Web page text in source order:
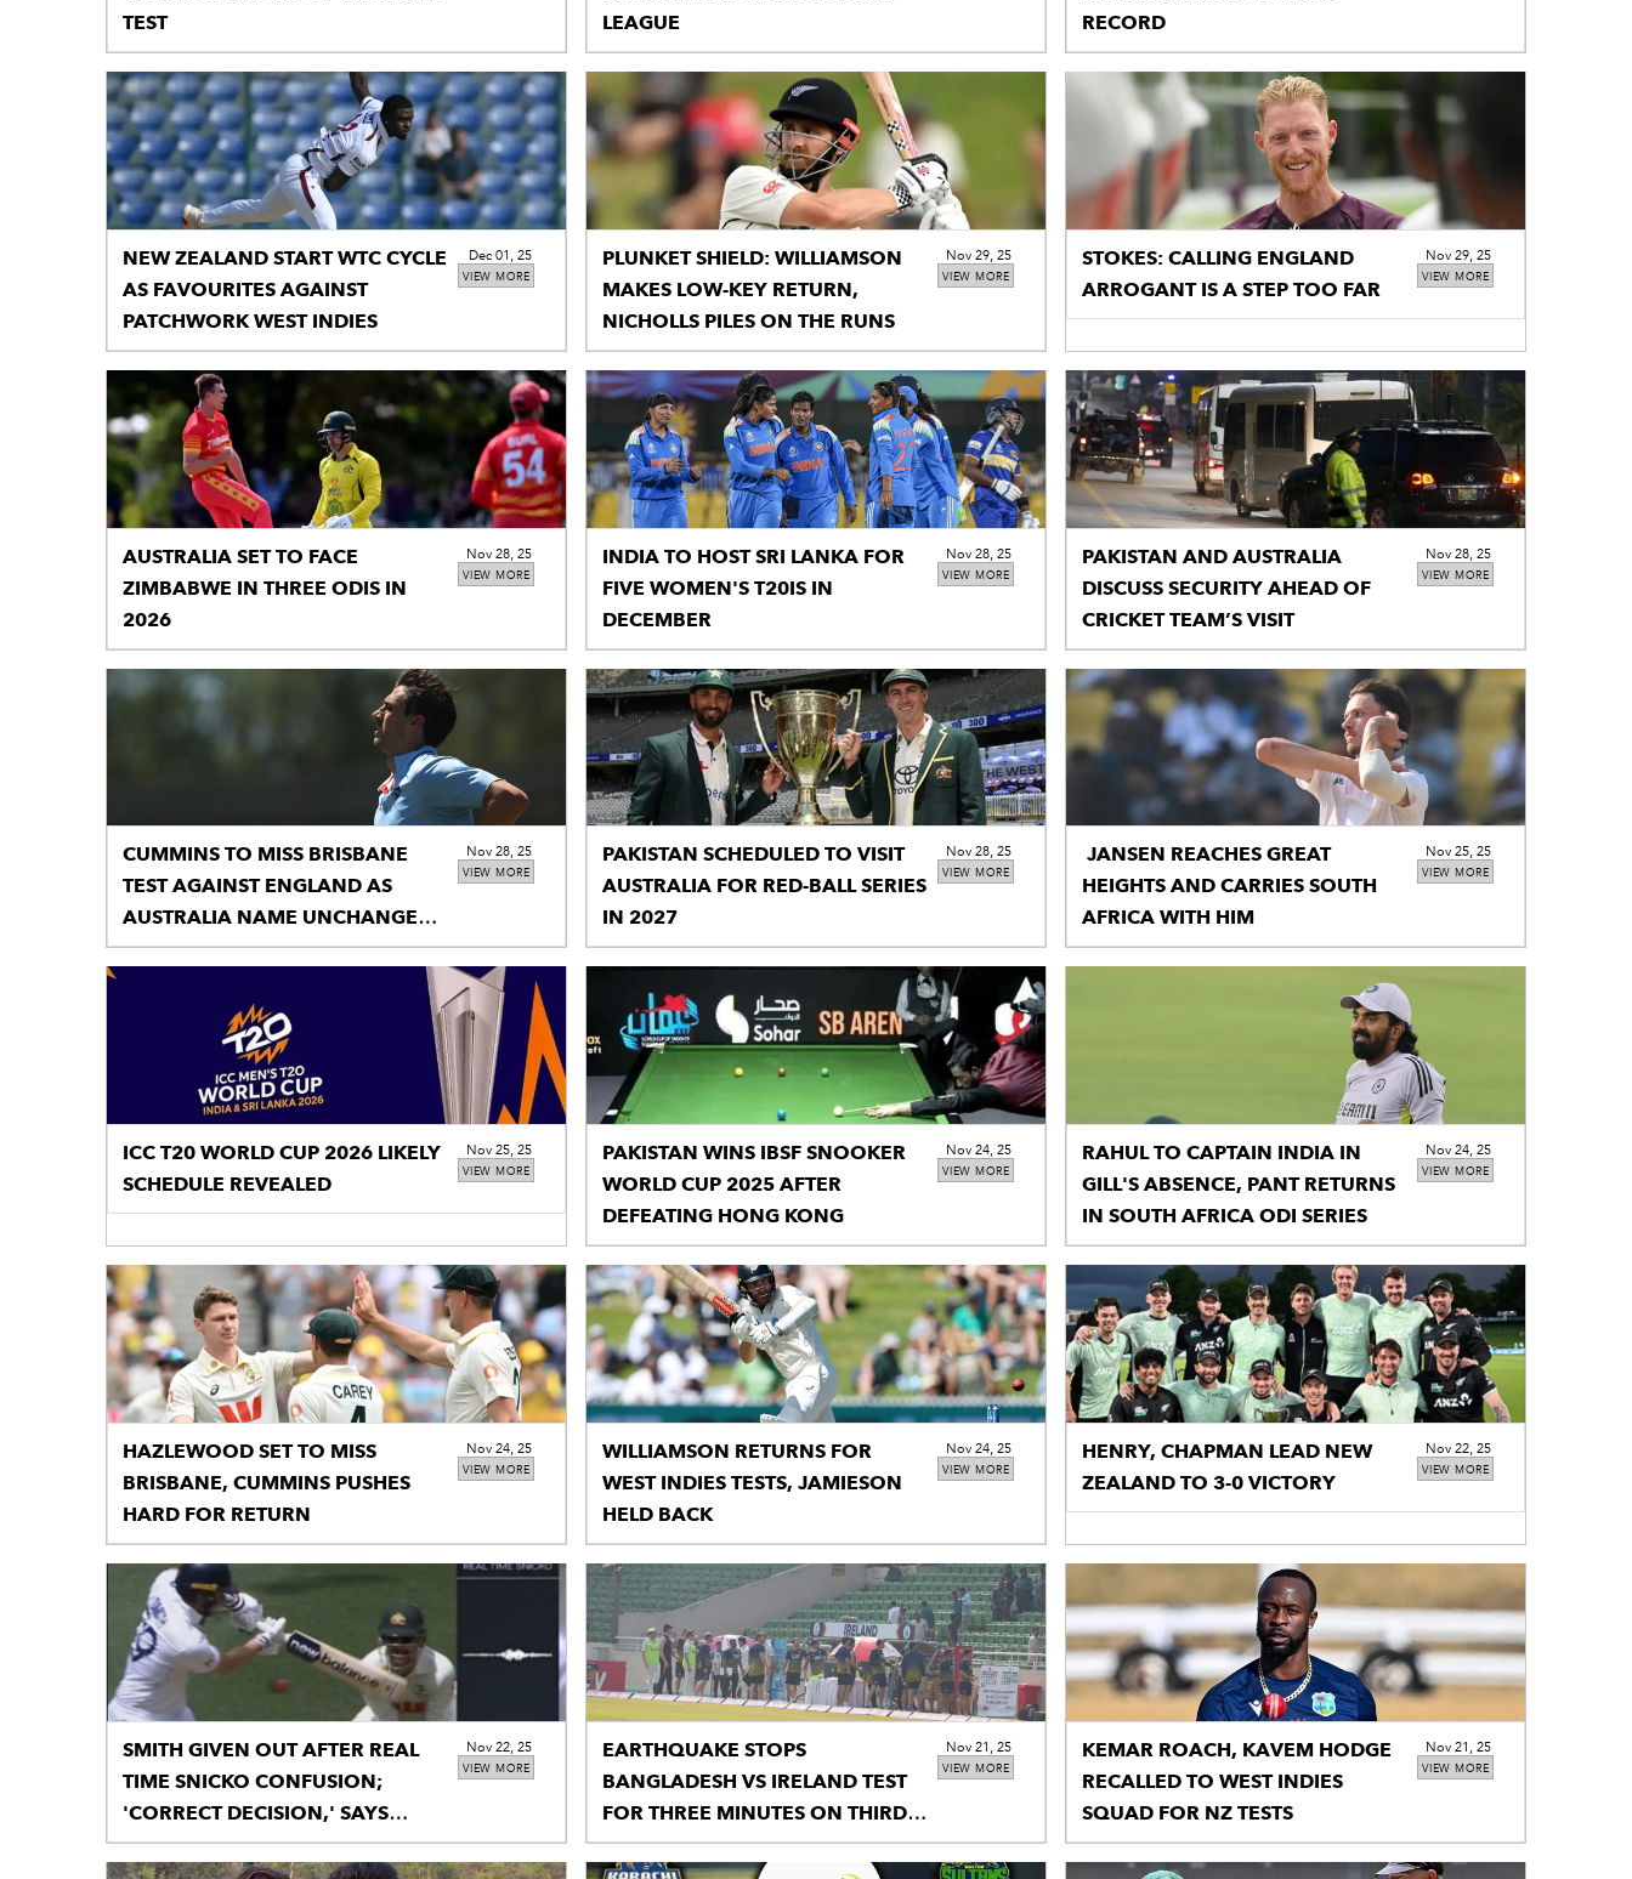
TEST
LEAGUE
RECORD
VIEW MORE
NEW ZEALAND START WTC CYCLE
AS FAVOURITES AGAINST
PATCHWORK WEST INDIES
Dec 01, 25
VIEW MORE
PLUNKET SHIELD: WILLIAMSON
MAKES LOW-KEY RETURN,
NICHOLLS PILES ON THE RUNS
Nov 29, 25
VIEW MORE
STOKES: CALLING ENGLAND
ARROGANT IS A STEP TOO FAR
Nov 29, 25
VIEW MORE
AUSTRALIA SET TO FACE
ZIMBABWE IN THREE ODIS IN
2026
Nov 28, 25
VIEW MORE
INDIA TO HOST SRI LANKA FOR
FIVE WOMEN'S T20IS IN
DECEMBER
Nov 28, 25
VIEW MORE
PAKISTAN AND AUSTRALIA
DISCUSS SECURITY AHEAD OF
CRICKET TEAM’S VISIT
Nov 28, 25
VIEW MORE
CUMMINS TO MISS BRISBANE
TEST AGAINST ENGLAND AS
AUSTRALIA NAME UNCHANGED
14
Nov 28, 25
VIEW MORE
PAKISTAN SCHEDULED TO VISIT
AUSTRALIA FOR RED-BALL SERIES
IN 2027
Nov 28, 25
VIEW MORE
JANSEN REACHES GREAT
HEIGHTS AND CARRIES SOUTH
AFRICA WITH HIM
Nov 25, 25
VIEW MORE
ICC T20 WORLD CUP 2026 LIKELY
SCHEDULE REVEALED
Nov 25, 25
VIEW MORE
PAKISTAN WINS IBSF SNOOKER
WORLD CUP 2025 AFTER
DEFEATING HONG KONG
Nov 24, 25
VIEW MORE
RAHUL TO CAPTAIN INDIA IN
GILL'S ABSENCE, PANT RETURNS
IN SOUTH AFRICA ODI SERIES
Nov 24, 25
VIEW MORE
HAZLEWOOD SET TO MISS
BRISBANE, CUMMINS PUSHES
HARD FOR RETURN
Nov 24, 25
VIEW MORE
WILLIAMSON RETURNS FOR
WEST INDIES TESTS, JAMIESON
HELD BACK
Nov 24, 25
VIEW MORE
HENRY, CHAPMAN LEAD NEW
ZEALAND TO 3-0 VICTORY
Nov 22, 25
VIEW MORE
SMITH GIVEN OUT AFTER REAL
TIME SNICKO CONFUSION;
'CORRECT DECISION,' SAYS
TAUFEL
Nov 22, 25
VIEW MORE
EARTHQUAKE STOPS
BANGLADESH VS IRELAND TEST
FOR THREE MINUTES ON THIRD
MORNING
Nov 21, 25
VIEW MORE
KEMAR ROACH, KAVEM HODGE
RECALLED TO WEST INDIES
SQUAD FOR NZ TESTS
Nov 21, 25